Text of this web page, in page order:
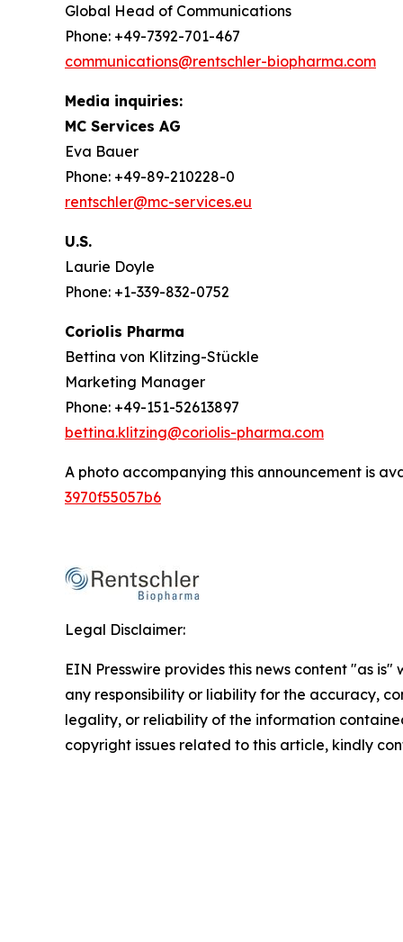
Global Head of Communications
Phone: +49-7392-701-467
communications@rentschler-biopharma.com
Media inquiries:
MC Services AG
Eva Bauer
Phone: +49-89-210228-0
rentschler@mc-services.eu
U.S.
Laurie Doyle
Phone: +1-339-832-0752
Coriolis Pharma
Bettina von Klitzing-Stückle
Marketing Manager
Phone: +49-151-52613897
bettina.klitzing@coriolis-pharma.com
A photo accompanying this announcement is
3970f55057b6
Legal Disclaimer:
EIN Presswire provides this news content "as
any responsibility or liability for the accuracy,
legality, or reliability of the information
copyright issues related to this article, kindly